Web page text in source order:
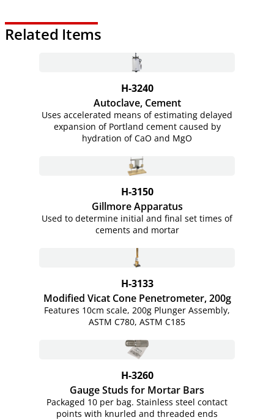
Related Items
H-3240
Autoclave, Cement
Uses accelerated means of estimating delayed
expansion of Portland cement caused by
hydration of CaO and MgO
H-3150
Gillmore Apparatus
Used to determine initial and final set times of
cements and mortar
H-3133
Modified Vicat Cone Penetrometer, 200g
Features 10cm scale, 200g Plunger Assembly,
ASTM C780, ASTM C185
H-3260
Gauge Studs for Mortar Bars
Packaged 10 per bag. Stainless steel contact
points with knurled and threaded ends